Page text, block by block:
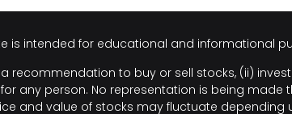
is intended for educational and informational
recommendation to buy or sell stocks, (ii)
any person. No representation is being made
and value of stocks may fluctuate depending